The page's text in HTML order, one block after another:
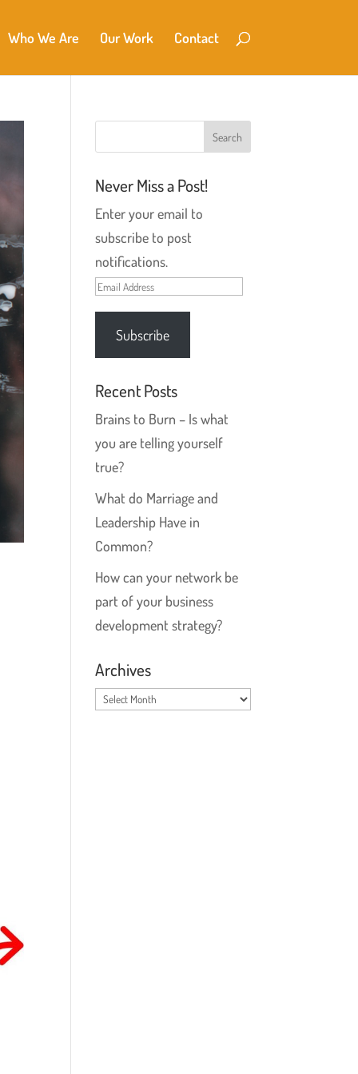
Who We Are Our Work Contact
Never Miss a Post!
Enter your email to
subscribe to post
notifications.
Email
Address
Subscribe
Recent Posts
Brains to Burn – Is what
you are telling yourself
true?
What do Marriage and
Leadership Have in
Common?
How can your network be
part of your business
development strategy?
Archives
Archives